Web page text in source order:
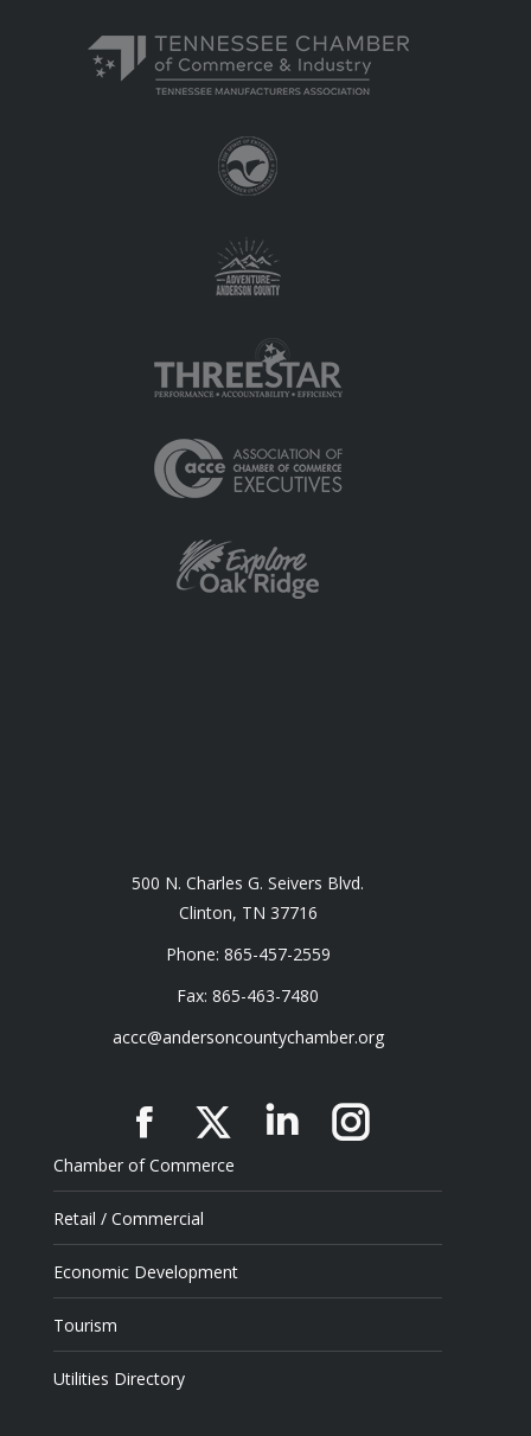
500 N. Charles G. Seivers Blvd.
Clinton, TN 37716
Phone: 865-457-2559
Fax: 865-463-7480
accc@andersoncountychamber.org
Facebook
X LinkedinInstagram
Chamber of Commerce
Retail / Commercial
Economic Development
Tourism
Utilities Directory